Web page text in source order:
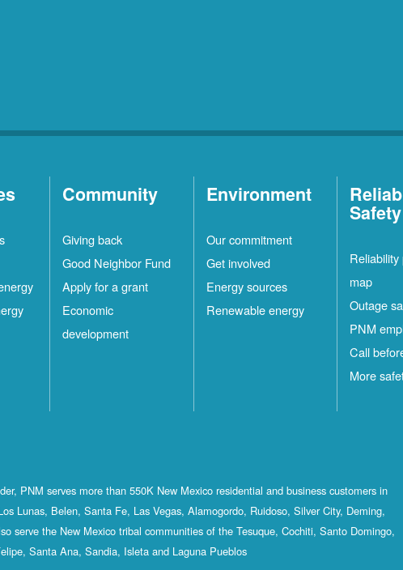
Community
Giving back
Good Neighbor Fund
Apply for a grant
Economic
development
Environment
Our commitment
Get involved
Energy sources
Renewable energy
Safety
map
Outage
PNM
Call
More
PNM serves more than 550K New Mexico residential and business customers in
Lunas, Belen, Santa Fe, Las Vegas, Alamogordo, Ruidoso, Silver City, Deming,
serve the New Mexico tribal communities of the Tesuque, Cochiti, Santo Domingo,
Santa Ana, Sandia, Isleta and Laguna Pueblos